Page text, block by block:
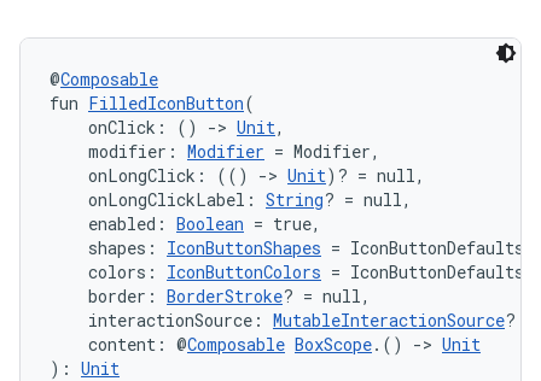
@Composable
fun FilledIconButton(
onClick: () -> Unit,
modifier: Modifier = Modifier,
onLongClick: (() -> Unit)? = null,
onLongClickLabel: String? = null,
enabled: Boolean = true,
shapes: IconButtonShapes =
colors: IconButtonColors =
border: BorderStroke? = null,
interactionSource: MutableInteractionSource?
content: @Composable BoxScope.() -> Unit
): Unit